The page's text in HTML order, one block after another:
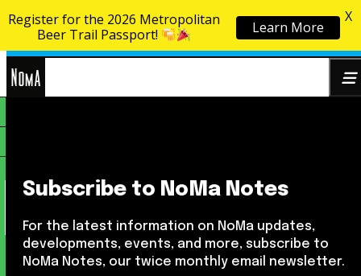
Skip to content
Subscribe to NoMa Notes
For the latest information on NoMa updates,
developments, events, and more, subscribe to
NoMa Notes, our twice monthly email newsletter.
Register for the 2026 Metropolitan
Beer Trail Passport!
Learn More
X